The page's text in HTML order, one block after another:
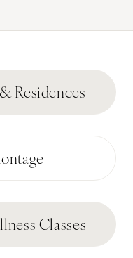
Residences
Classes